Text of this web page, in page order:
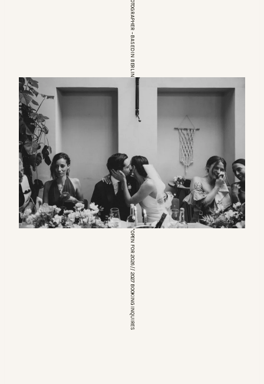
*OPEN FOR 2026 // 2027 BOOKING INQUIRES